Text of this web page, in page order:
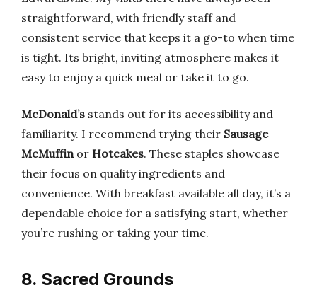
straightforward, with friendly staff and
consistent service that keeps it a go-to when time
is tight. Its bright, inviting atmosphere makes it
easy to enjoy a quick meal or take it to go.
McDonald’s stands out for its accessibility and
familiarity. I recommend trying their Sausage
McMuffinor Hotcakes. These staples showcase
their focus on quality ingredients and
convenience. With breakfast available all day, it’s a
dependable choice for a satisfying start, whether
you’re rushing or taking your time.
8. Sacred Grounds